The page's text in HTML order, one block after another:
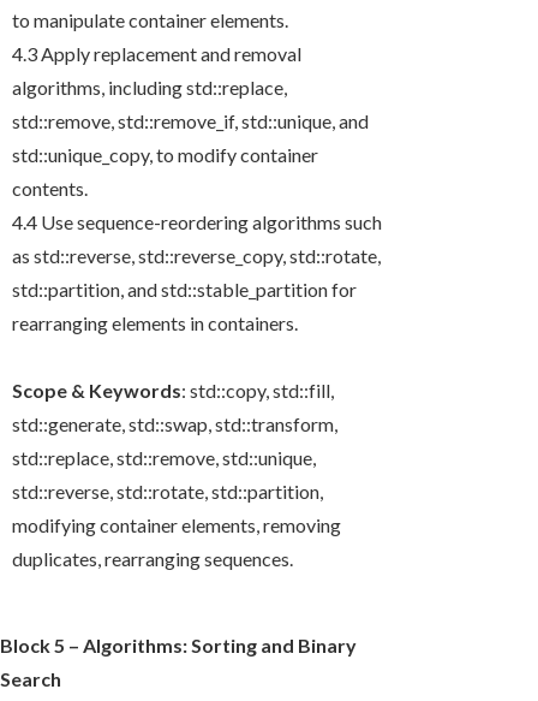
to manipulate container elements.
4.3 Apply replacement and removal
algorithms, includingstd::replace,
std::remove,std::remove_if,std::unique, and
std::unique_copy, to modify container
contents.
4.4 Use sequence-reordering algorithms such
as std::reverse,std::reverse_copy,std::rotate,
std::partition, andstd::stable_partitionfor
rearranging elements in containers.
Scope & Keywords: std::copy,std::fill,
std::generate,std::swap,std::transform,
std::replace,std::remove,std::unique,
std::reverse,std::rotate,std::partition,
modifying container elements, removing
duplicates, rearranging sequences.
Block 5 – Algorithms: Sorting and Binary
Search